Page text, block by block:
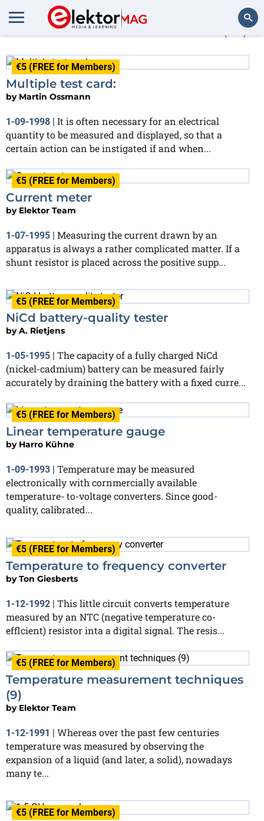
More aboutmeasured (10)
€5 (FREE for Members)
Multiple test card:
by Martin Ossmann
1-09-1998 | It is often necessary for an electrical
quantity to be measured and displayed, so that a
certain action can be instigated if and when...
€5 (FREE for Members)
Current meter
by Elektor Team
1-07-1995 | Measuring the current drawn by an
apparatus is always a rather complicated matter. If a
shunt resistor is placed across the positive supp...
€5 (FREE for Members)
NiCd battery-quality tester
byA. Rietjens
1-05-1995
The capacity of a fully charged NiCd
(nickel-cadmium) battery can be measured fairly
accurately by draining the battery with a fixed curre...
€5 (FREE for Members)
Linear temperature gauge
by Harro Kühne
1-09-1993 | Temperature may be measured
electronically with cornmercially available
temperature- to-voltage converters. Since good-
quality, calibrated...
€5 (FREE for Members)
Temperature to frequency converter
byTon Giesberts
1-12-1992 | This little circuit converts temperature
measured by an NTC (negative temperature co-
efflcient) resistor inta a digital signal. The resis...
€5 (FREE for Members)
Temperature measurement techniques
(9)
by Elektor Team
1-12-1991 | Whereas over the past few centuries
temperature was measured by observing the
expansion of a liquid (and later, a solid), nowadays
many te...
€5 (FREE for Members)